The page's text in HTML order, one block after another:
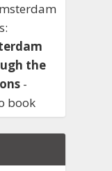
the
-
book